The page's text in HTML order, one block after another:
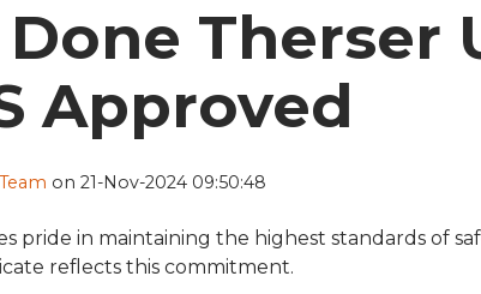
Therser
Approved
on 21-Nov-2024 09:50:48
pride in maintaining the highest standards of
reflects this commitment.